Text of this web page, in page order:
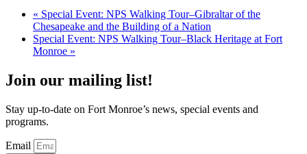
« Special Event: NPS Walking Tour–Gibraltar of the
Chesapeake and the Building of a Nation
Special Event: NPS Walking Tour–Black Heritage at Fort
Monroe »
Join our mailing list!
Stay up-to-date on Fort Monroe’s news, special events and
programs.
Email